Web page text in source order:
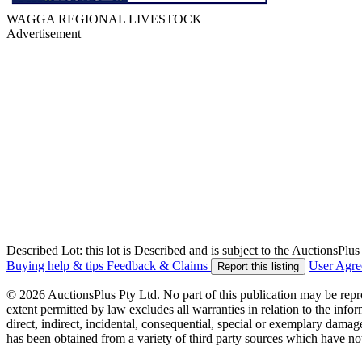
WAGGA REGIONAL LIVESTOCK
Advertisement
Described Lot: this lot is Described and is subject to the
Buying help & tips Feedback & Claims Report this listing User
© 2026 AuctionsPlus Pty Ltd. No part of this publication may be
extent permitted by law excludes all warranties in relation to the
direct, indirect, incidental, consequential, special or exemplary
has been obtained from a variety of third party sources which have